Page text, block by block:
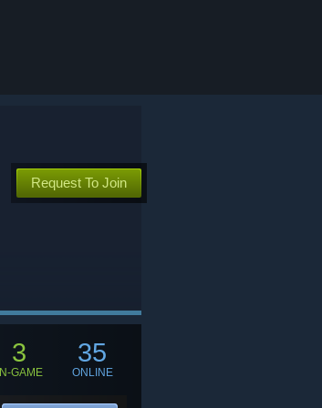
Request To Join
3
IN-GAME
35
ONLINE